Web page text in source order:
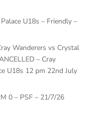
U18s – Friendly –
Wanderers vs Crystal
– Cray
U18s 12 pm 22nd July
0 – PSF – 21/7/26